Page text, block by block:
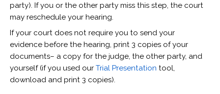
party). If you or the other party miss this step, the court
may reschedule your hearing.
If your court does not require you to send your
evidence before the hearing, print 3 copies of your
documents– a copy for the judge, the other party, and
yourself (if you used our Trial Presentation tool,
download and print 3 copies).